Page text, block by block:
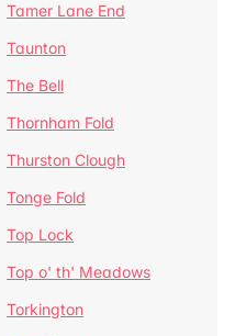
Tamer Lane End
Taunton
The Bell
Thornham Fold
Thurston Clough
Tonge Fold
Top Lock
Top o' th' Meadows
Torkington